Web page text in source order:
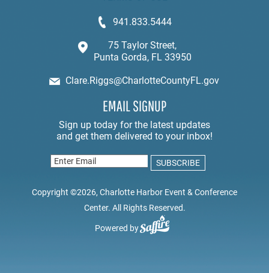
941.833.5444
75 Taylor Street,
Punta Gorda, FL 33950
Clare.Riggs@CharlotteCountyFL.gov
EMAIL SIGNUP
Copyright ©2026, Charlotte Harbor Event & Conference
Center. All Rights Reserved.
Powered by